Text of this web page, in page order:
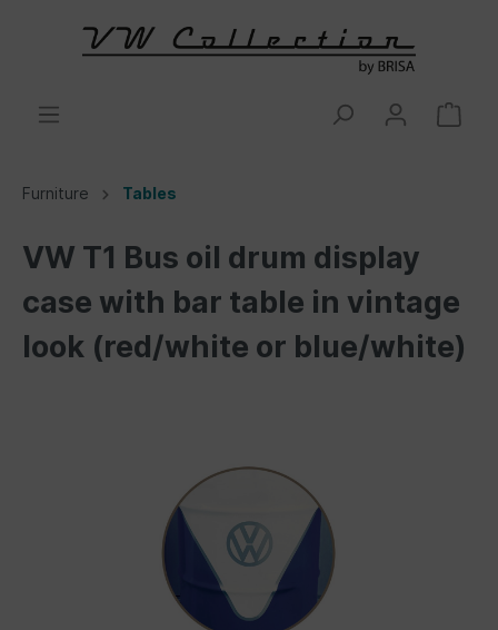
Furniture Tables
VW T1 Bus oil drum display
case with bar table in vintage
look (red/white or blue/white)